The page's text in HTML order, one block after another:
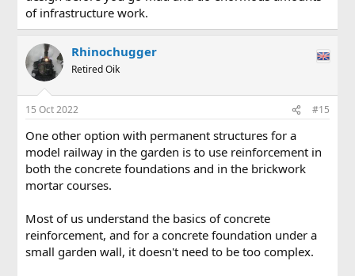
of infrastructure work.
Rhinochugger
Retired Oik
15 Oct 2022 #15
One other option with permanent structures for a
model railway in the garden is to use reinforcement in
both the concrete foundations and in the brickwork
mortar courses.
Most of us understand the basics of concrete
reinforcement, and for a concrete foundation under a
small garden wall, it doesn't need to be too complex.